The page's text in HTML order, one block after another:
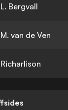
L. Bergvall
M. van de Ven
Richarlison